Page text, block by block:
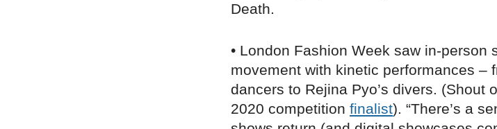
Death.
• London Fashion Week saw in-person
movement with kinetic performances –
dancers to Rejina Pyo’s divers. (Shout
2020 competition finalist). “There’s a